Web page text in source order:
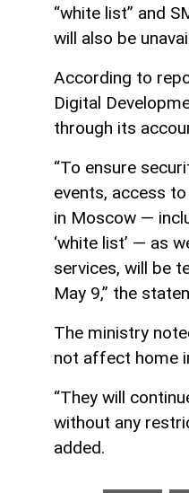
“white list” and
will also be
According to
Digital
through its
“To ensure
events, access
in Moscow —
‘white list’ — as
services, will be
May 9,” the
The ministry
not affect home
“They will
without any
added.